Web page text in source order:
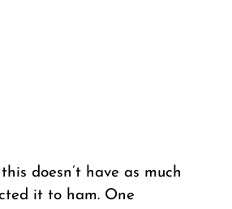
doesn’t have as much
it to ham. One